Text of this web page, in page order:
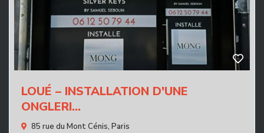
LOUÉ – INSTALLATION D'UNE
ONGLERI...
85 rue du Mont Cénis, Paris